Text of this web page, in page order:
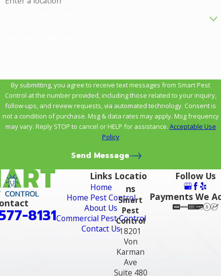
By submitting, you agree to receive text messages from Smart Pest
Control at the number provided, including those related to your inquiry,
follow-ups, and review requests, via automated technology. Consent is
not a condition of purchase. Msg & data rates may apply. Msg frequency
may vary. Reply STOP to cancel or HELP for assistance. Acceptable Use
Policy
Send Message
8131
Links
Home
Home Pest Control
About Us
Commercial Pest Control
Contact Us
Locatio
ns
Smart
Pest
Control
18201
Von
Karman
Ave
Suite 480
Follow Us
Payments We